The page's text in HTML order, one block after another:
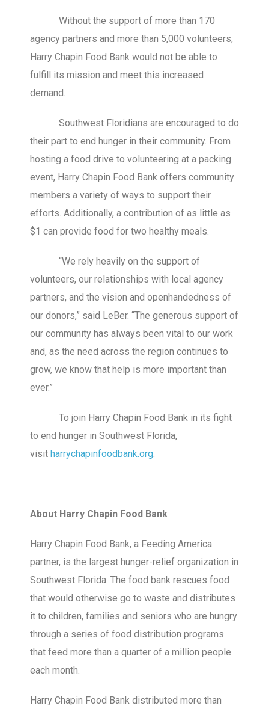
Without the support of more than 170
agency partners and more than 5,000 volunteers,
Harry Chapin Food Bank would not be able to
fulfill its mission and meet this increased
demand.
Southwest Floridians are encouraged to do
their part to end hunger in their community. From
hosting a food drive to volunteering at a packing
event, Harry Chapin Food Bank offers community
members a variety of ways to support their
efforts. Additionally, a contribution of as little as
$1 can provide food for two healthy meals.
“We rely heavily on the support of
volunteers, our relationships with local agency
partners, and the vision and openhandedness of
our donors,” said LeBer. “The generous support of
our community has always been vital to our work
and, as the need across the region continues to
grow, we know that help is more important than
ever.”
To join Harry Chapin Food Bank in its fight
to end hunger in Southwest Florida,
visit harrychapinfoodbank.org.
About Harry Chapin Food Bank
Harry Chapin Food Bank, a Feeding America
partner, is the largest hunger-relief organization in
Southwest Florida. The food bank rescues food
that would otherwise go to waste and distributes
it to children, families and seniors who are hungry
through a series of food distribution programs
that feed more than a quarter of a million people
each month.
Harry Chapin Food Bank distributed more than